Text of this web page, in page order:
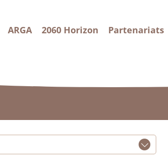
ARGA 2060 Horizon Partenariats